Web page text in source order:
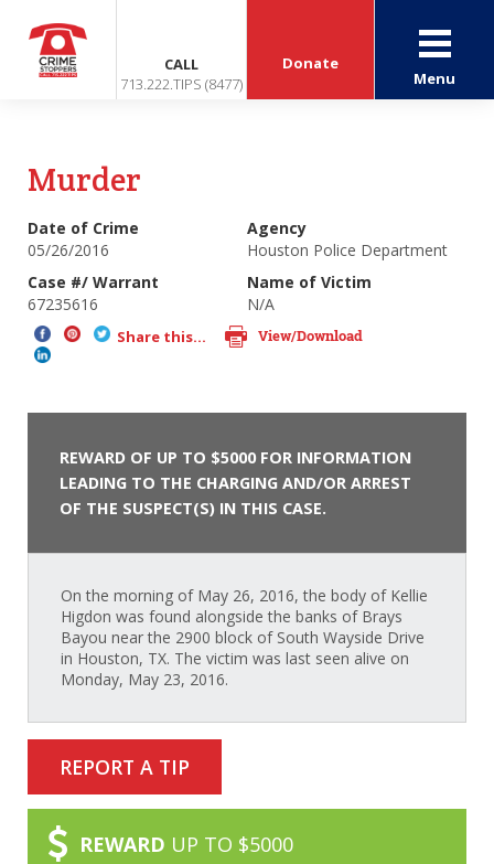
CALL
713.222.TIPS (8477)
Donate
Menu
Murder
Date of Crime
05/26/2016
Agency
Houston Police Department
Case #/ Warrant
67235616
Name of Victim
N/A
Share this... View/Download
REWARD OF UP TO $5000 FOR INFORMATION
LEADING TO THE CHARGING AND/OR ARREST
OF THE SUSPECT(S) IN THIS CASE.
On the morning of May 26, 2016, the body of Kellie
Higdon was found alongside the banks of Brays
Bayou near the 2900 block of South Wayside Drive
in Houston, TX. The victim was last seen alive on
Monday, May 23, 2016.
REPORT A TIP
REWARD UP TO $5000